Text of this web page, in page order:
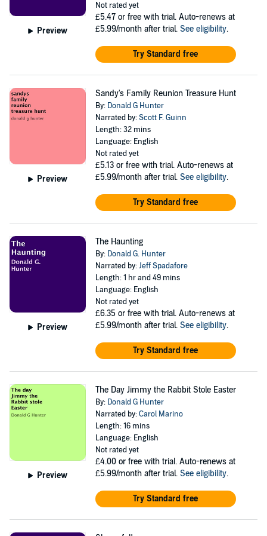
Preview
Not rated yet
£5.47 or free with trial. Auto-renews at
£5.99/month after trial. See eligibility.
Try Standard free
Preview
Sandy's Family Reunion Treasure Hunt
By: Donald G Hunter
Narrated by:Scott F. Guinn
Length: 32 mins
Language: English
Not rated yet
£5.13 or free with trial. Auto-renews at
£5.99/month after trial. See eligibility.
Try Standard free
Preview
The Haunting
By: Donald G. Hunter
Narrated by:Jeff Spadafore
Length: 1 hr and 49 mins
Language: English
Not rated yet
£6.35 or free with trial. Auto-renews at
£5.99/month after trial. See eligibility.
Try Standard free
Preview
The Day Jimmy the Rabbit Stole Easter
By: Donald G Hunter
Narrated by:Carol Marino
Length: 16 mins
Language: English
Not rated yet
£4.00 or free with trial. Auto-renews at
£5.99/month after trial. See eligibility.
Try Standard free